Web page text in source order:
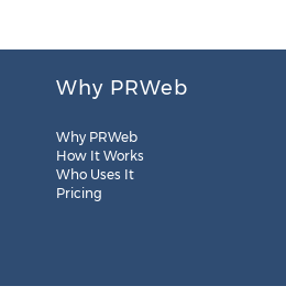
Why PRWeb
Why PRWeb
How It Works
Who Uses It
Pricing